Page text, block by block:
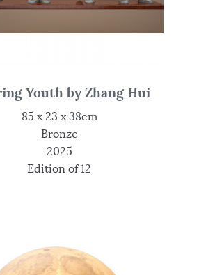
Youth by Zhang Hui
85 x 23 x 38cm
Bronze
2025
Edition of 12